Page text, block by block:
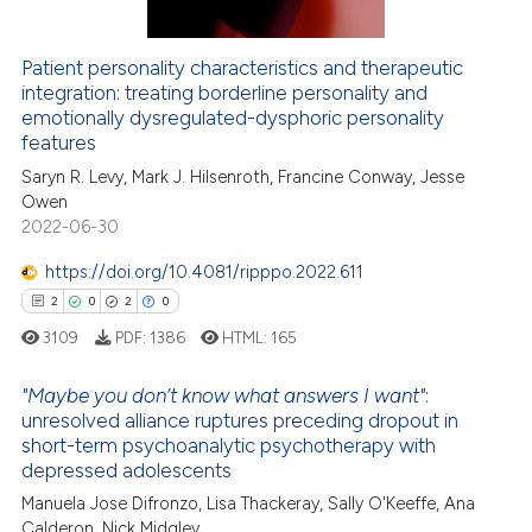
how this article has been
atscite.ai
shows how a scientific paper
cited by providing the
describing whether
mentions, or contrasts
claim, and a label
was made.
Patient personality characteristics and therapeutic
integration: treating borderline personality and
emotionally dysregulated-dysphoric personality
features
Saryn R. Levy, Mark J. Hilsenroth, Francine Conway, Jesse
Owen
2022-06-30
https://doi.org/10.4081/ripppo.2022.611
2 0 2 0
Citing Publications
Supporting
Mentioning
3109 PDF: 1386 HTML: 165
"Maybe you don’t know what answers I want":
unresolved alliance ruptures preceding dropout in
short-term psychoanalytic psychotherapy with
depressed adolescents
Manuela Jose Difronzo, Lisa Thackeray, Sally O'Keeffe, Ana